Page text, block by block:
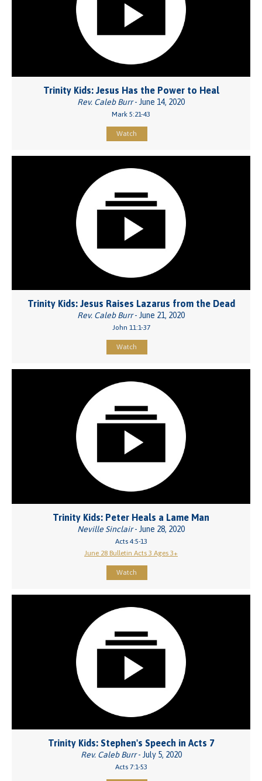
Trinity Kids: Jesus Has the Power to Heal
Rev. Caleb Burr- June 14, 2020
Mark 5:21-43
Watch
Trinity Kids: Jesus Raises Lazarus from the Dead
Rev. Caleb Burr- June 21, 2020
John 11:1-37
Watch
Trinity Kids: Peter Heals a Lame Man
Neville Sinclair- June 28, 2020
Acts 4:5-13
June 28 Bulletin Acts 3 Ages 3+
Watch
Trinity Kids: Stephen's Speech in Acts 7
Rev. Caleb Burr- July 5, 2020
Acts 7:1-53